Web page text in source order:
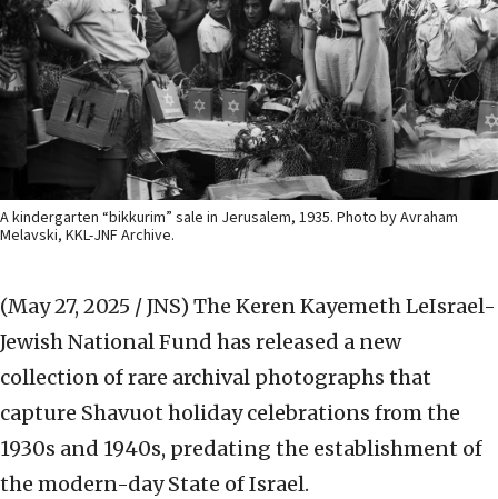
A kindergarten “bikkurim” sale in Jerusalem, 1935. Photo by Avraham
Melavski, KKL-JNF Archive.
(May 27, 2025 / JNS) The Keren Kayemeth LeIsrael-
Jewish National Fund has released a new
collection of rare archival photographs that
capture Shavuot holiday celebrations from the
1930s and 1940s, predating the establishment of
the modern-day State of Israel.